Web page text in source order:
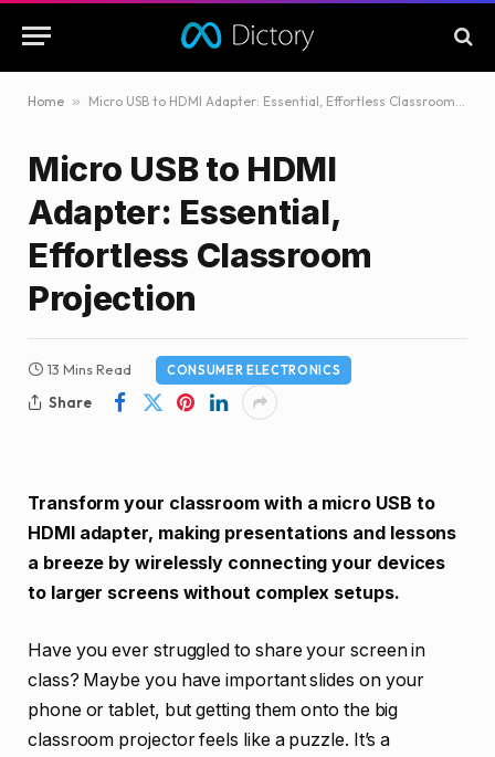
Home » Micro USB to HDMI Adapter: Essential, Effortless Classroom Projection
Micro USB to HDMI
Adapter: Essential,
Effortless Classroom
Projection
13 Mins Read CONSUMER ELECTRONICS
Share
Transform your classroom with a micro USB to
HDMI adapter, making presentations and lessons
a breeze by wirelessly connecting your devices
to larger screens without complex setups.
Have you ever struggled to share your screen in
class? Maybe you have important slides on your
phone or tablet, but getting them onto the big
classroom projector feels like a puzzle. It’s a